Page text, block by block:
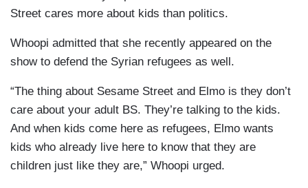
Street cares more about kids than politics.
Whoopi admitted that she recently appeared on the
show to defend the Syrian refugees as well.
“The thing about Sesame Street and Elmo is they don’t
care about your adult BS. They’re talking to the kids.
And when kids come here as refugees, Elmo wants
kids who already live here to know that they are
children just like they are,” Whoopi urged.